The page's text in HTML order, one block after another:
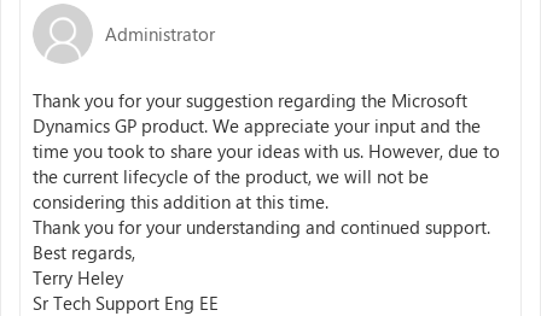
Administrator
Thank you for your suggestion regarding the Microsoft
Dynamics GP product. We appreciate your input and the
time you took to share your ideas with us. However, due to
the current lifecycle of the product, we will not be
considering this addition at this time.
Thank you for your understanding and continued support.
Best regards,
Terry Heley
Sr Tech Support Eng EE